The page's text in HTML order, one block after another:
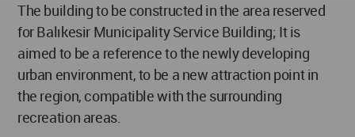
The building to be constructed in the area reserved
for Balıkesir Municipality Service Building; It is
aimed to be a reference to the newly developing
urban environment, to be a new attraction point in
the region, compatible with the surrounding
recreation areas.